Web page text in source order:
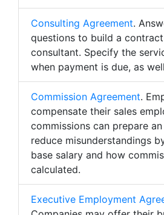
Consulting Agreement.
questions to build a
consultant. Specify the
when payment is due, as
Commission Agreement.
compensate their sales
commissions can prepare
reduce misunderstandings
base salary and how
calculated.
Executive Employment